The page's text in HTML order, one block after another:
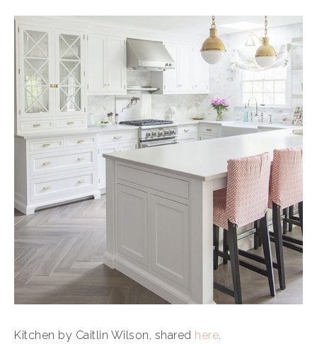
Kitchen by Caitlin Wilson, shared here.